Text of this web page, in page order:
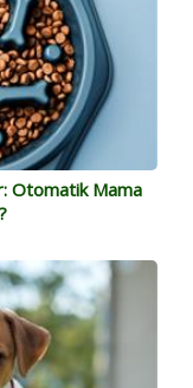
Otomatik Mama